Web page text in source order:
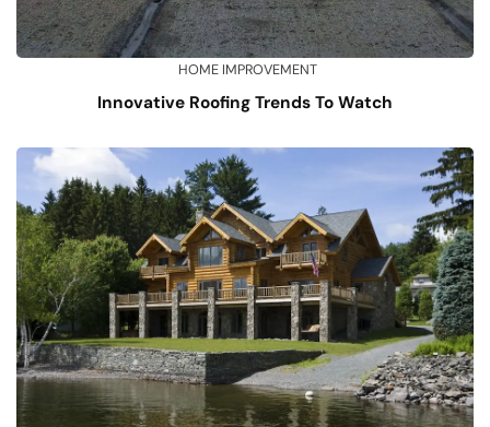
HOME IMPROVEMENT
Innovative Roofing Trends To Watch